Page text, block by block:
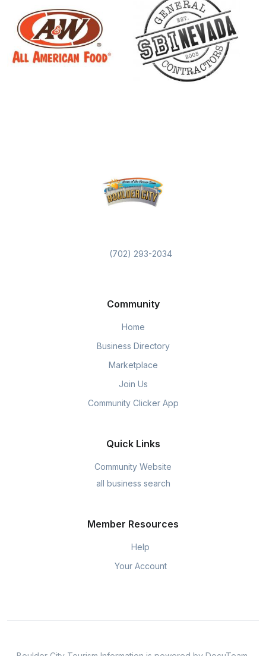
(702) 293-2034
Community
Home
Business Directory
Marketplace
Join Us
Community Clicker App
Quick Links
Community Website
all business search
Member Resources
Help
Your Account